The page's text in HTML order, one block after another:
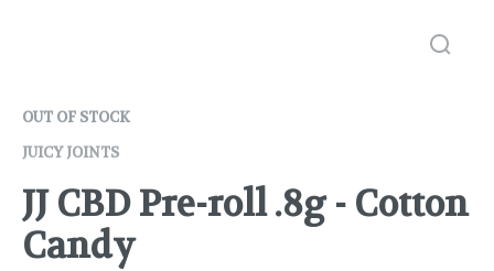
OUT OF STOCK
JUICY JOINTS
JJ CBD Pre-roll .8g - Cotton
Candy